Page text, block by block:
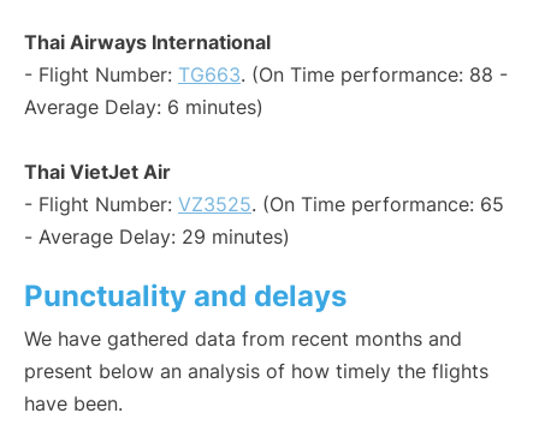
Thai Airways International
- Flight Number: TG663. (On Time performance: 88 -
Average Delay: 6 minutes)
Thai VietJet Air
- Flight Number: VZ3525. (On Time performance: 65
- Average Delay: 29 minutes)
Punctuality and delays
We have gathered data from recent months and
present below an analysis of how timely the flights
have been.